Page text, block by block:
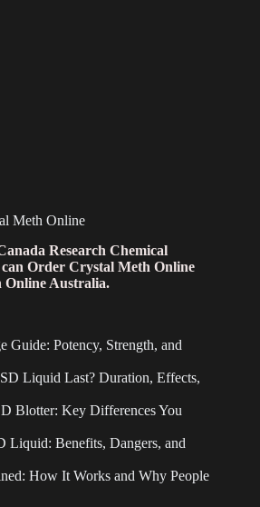
Meth Online
Research Chemical
Order Crystal Meth Online
Australia.
Guide: Potency, Strength, and
Liquid Last? Duration, Effects,
Blotter: Key Differences You
Liquid: Benefits, Dangers, and
How It Works and Why People